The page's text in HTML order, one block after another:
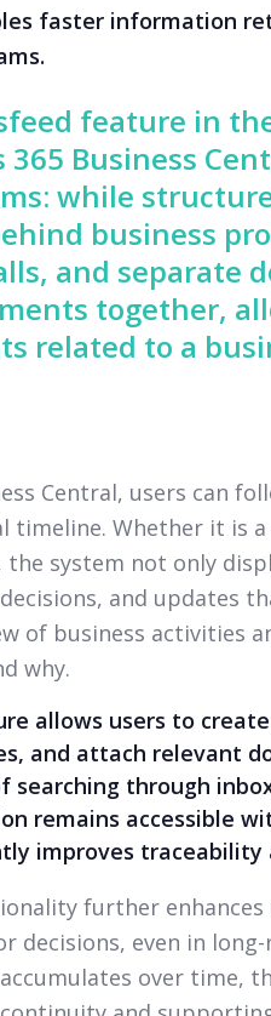
faster information
feature in
365 Business
while
business
and separate
together,
related to a
Central, users can
timeline. Whether it is
system not only
and updates
of business activities
why.
allows users to
and attach relevant
searching through
remains accessible
improves
further
decisions, even in
over time,